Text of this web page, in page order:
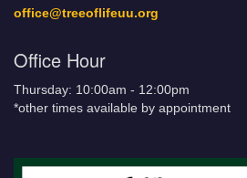
office@treeoflifeuu.org
Office Hour
Thursday: 10:00am - 12:00pm
*other times available by appointment